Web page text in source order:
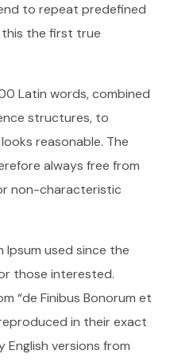
to repeat predefined
this the first true
Latin words, combined
structures, to
reasonable. The
always free from
non-characteristic
Ipsum used since the
those interested.
“de Finibus Bonorum et
in their exact
English versions from